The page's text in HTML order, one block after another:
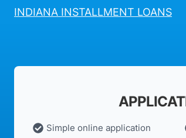
INDIANA INSTALLMENT LOANS
Simple online application